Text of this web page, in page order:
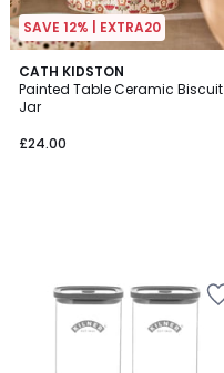
SAVE 12% | EXTRA20
CATH KIDSTON
Painted Table Ceramic Biscuit
Jar
£24.00